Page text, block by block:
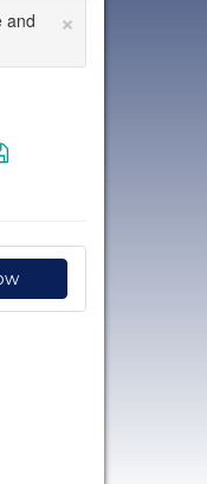
×
and
Save